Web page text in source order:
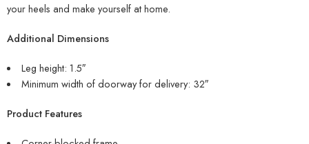
your heels and make yourself at home.
Additional Dimensions
Leg height: 1.5″
Minimum width of doorway for delivery: 32″
Product Features